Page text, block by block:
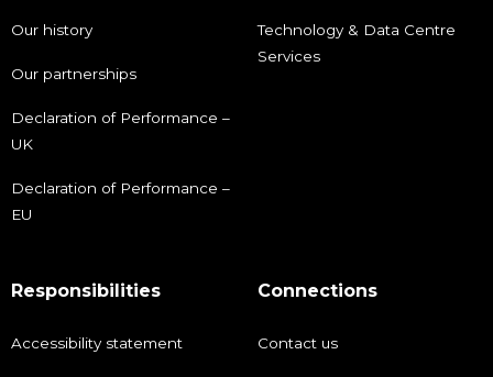
Our history
Our partnerships
Declaration of Performance –
UK
Declaration of Performance –
EU
Technology & Data Centre
Services
Responsibilities
Accessibility statement
Connections
Contact us